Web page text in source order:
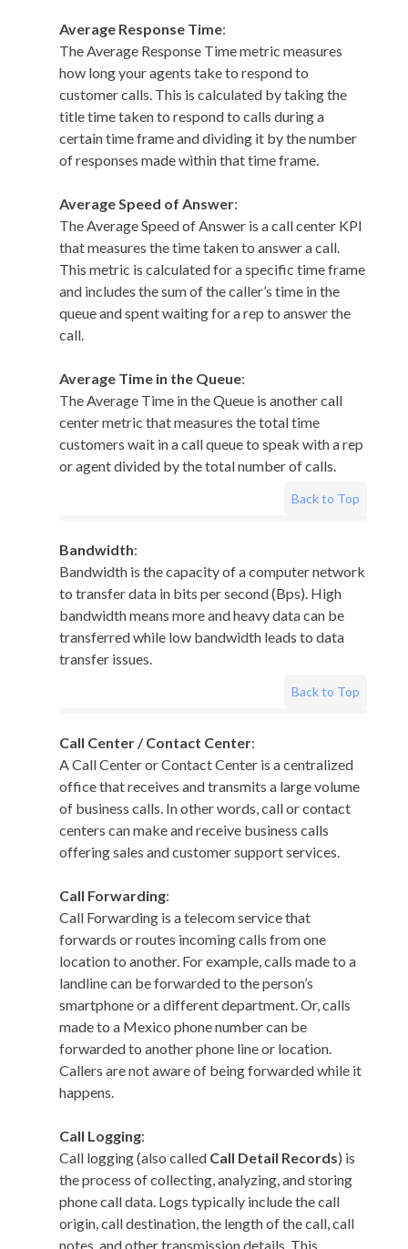
Average Response Time:
The Average Response Time metric measures
how long your agents take to respond to
customer calls. This is calculated by taking the
title time taken to respond to calls during a
certain time frame and dividing it by the number
of responses made within that time frame.
Average Speed of Answer:
The Average Speed of Answer is a call center KPI
that measures the time taken to answer a call.
This metric is calculated for a specific time frame
and includes the sum of the caller’s time in the
queue and spent waiting for a rep to answer the
call.
Average Time in the Queue:
The Average Time in the Queue is another call
center metric that measures the total time
customers wait in a call queue to speak with a rep
or agent divided by the total number of calls.
Back to Top
Bandwidth:
Bandwidth is the capacity of a computer network
to transfer data in bits per second (Bps). High
bandwidth means more and heavy data can be
transferred while low bandwidth leads to data
transfer issues.
Back to Top
Call Center / Contact Center:
A Call Center or Contact Center is a centralized
office that receives and transmits a large volume
of business calls. In other words, call or contact
centers can make and receive business calls
offering sales and customer support services.
Call Forwarding:
Call Forwarding is a telecom service that
forwards or routes incoming calls from one
location to another. For example, calls made to a
landline can be forwarded to the person’s
smartphone or a different department. Or, calls
made to a Mexico phone number can be
forwarded to another phone line or location.
Callers are not aware of being forwarded while it
happens.
Call Logging:
Call logging (also called Call Detail Records) is
the process of collecting, analyzing, and storing
phone call data. Logs typically include the call
origin, call destination, the length of the call, call
notes, and other transmission details. This